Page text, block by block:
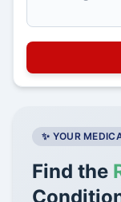
✨ YOUR
Find the